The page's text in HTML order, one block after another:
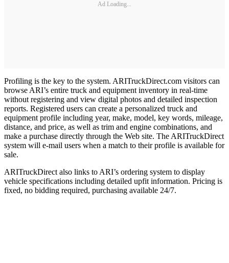
Ad Loading...
Profiling is the key to the system. ARITruckDirect.com visitors can
browse ARI’s entire truck and equipment inventory in real-time
without registering and view digital photos and detailed inspection
reports. Registered users can create a personalized truck and
equipment profile including year, make, model, key words, mileage,
distance, and price, as well as trim and engine combinations, and
make a purchase directly through the Web site. The ARITruckDirect
system will e-mail users when a match to their profile is available for
sale.
ARITruckDirect also links to ARI’s ordering system to display
vehicle specifications including detailed upfit information. Pricing is
fixed, no bidding required, purchasing available 24/7.